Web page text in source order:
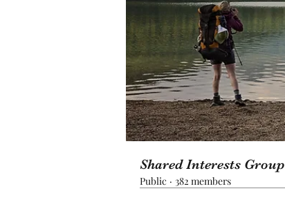
Shared Interests Group
Public · 382 members